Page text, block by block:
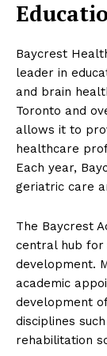
Baycrest
leader in
and brain
Toronto and
allows it to
healthcare
Each year,
geriatric care
The Baycrest
central hub for
development.
academic
development
disciplines
rehabilitation